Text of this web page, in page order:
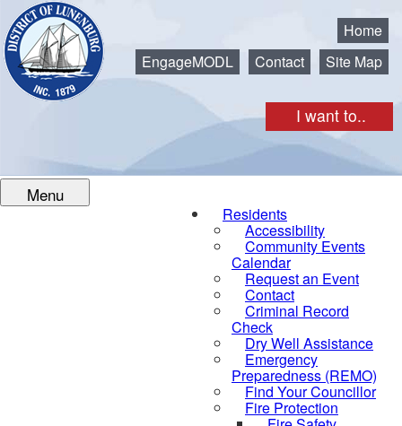
I want to..
Home
EngageMODL
Contact Site Map
Menu
Residents
Accessibility
Community Events
Calendar
Request an Event
Contact
Criminal Record
Check
Dry Well Assistance
Emergency
Preparedness (REMO)
Find Your Councillor
Fire Protection